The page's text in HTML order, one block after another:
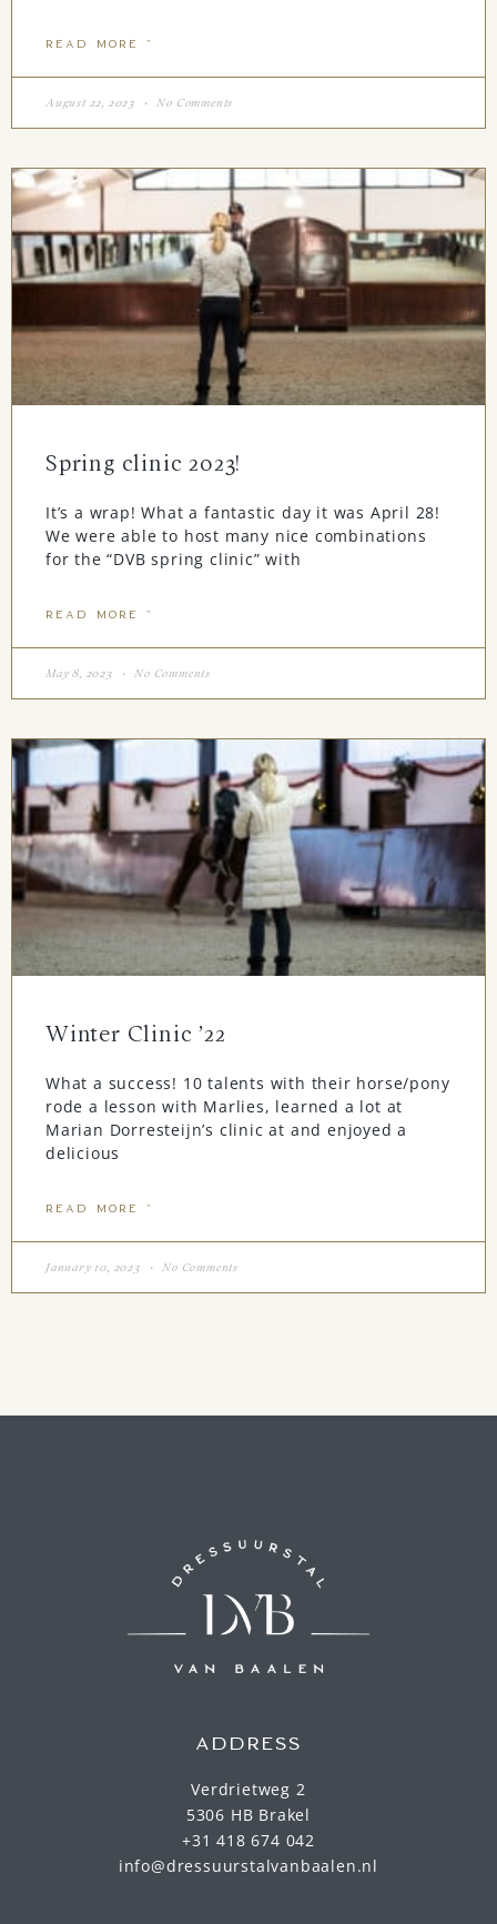
READ MORE "
August 22, 2023 No Comments
Spring clinic 2023!
It’s a wrap! What a fantastic day it was April 28!
We were able to host many nice combinations
for the “DVB spring clinic” with
READ MORE "
May 8, 2023 No Comments
Winter Clinic ’22
What a success! 10 talents with their horse/pony
rode a lesson with Marlies, learned a lot at
Marian Dorresteijn’s clinic at and enjoyed a
delicious
READ MORE "
January 10, 2023 No Comments
ADDRESS
Verdrietweg 2
5306 HB Brakel
+31 418 674 042
info@dressuurstalvanbaalen.nl